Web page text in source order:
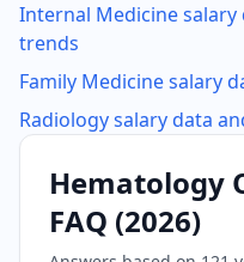
Internal Medicinesalary
trends
Family Medicinesalary
Radiologysalary data
Hematology
FAQ (2026)